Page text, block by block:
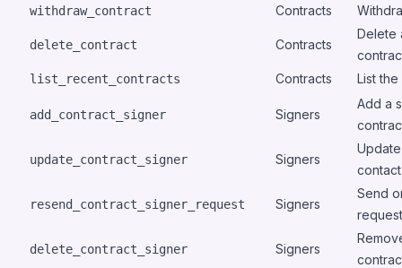
withdraw_contract Contracts
delete_contract Contracts
Delete
list_recent_contracts Contracts List
add_contract_signer Signers
Add a
update_contract_signer Signers
resend_contract_signer_request Signers
Send
delete_contract_signer Signers